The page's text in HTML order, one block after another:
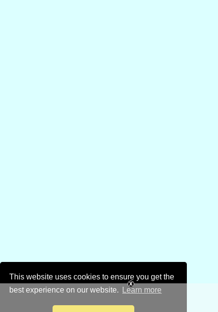
This website uses cookies to ensure you get the
best experience on our website.
Learn more